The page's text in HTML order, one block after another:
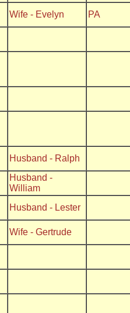
Wife - Evelyn PA
Husband - Ralph
Husband -
William
Husband - Lester
Wife - Gertrude